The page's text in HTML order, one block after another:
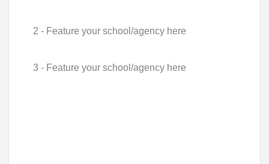
2 - Feature your school/agency here
3 - Feature your school/agency here